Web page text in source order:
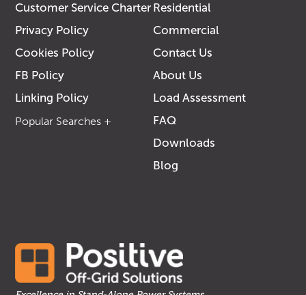
Residential
Commercial
Contact Us
About Us
Load Assessment
FAQ
Downloads
Blog
Customer Service Charter
Privacy Policy
Cookies Policy
FB Policy
Linking Policy
Commercial
Solutions
Solar For
Commercial